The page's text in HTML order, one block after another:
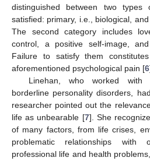
distinguished between two
satisfied: primary, i.e., biological,
The second category includes
control, a positive self-image, and
Failure to satisfy them
aforementioned psychological pain [6
Linehan, who worked with
borderline personality disorders,
researcher pointed out the
life as unbearable [7]. She
of many factors, from life crises,
problematic relationships
professional life and health